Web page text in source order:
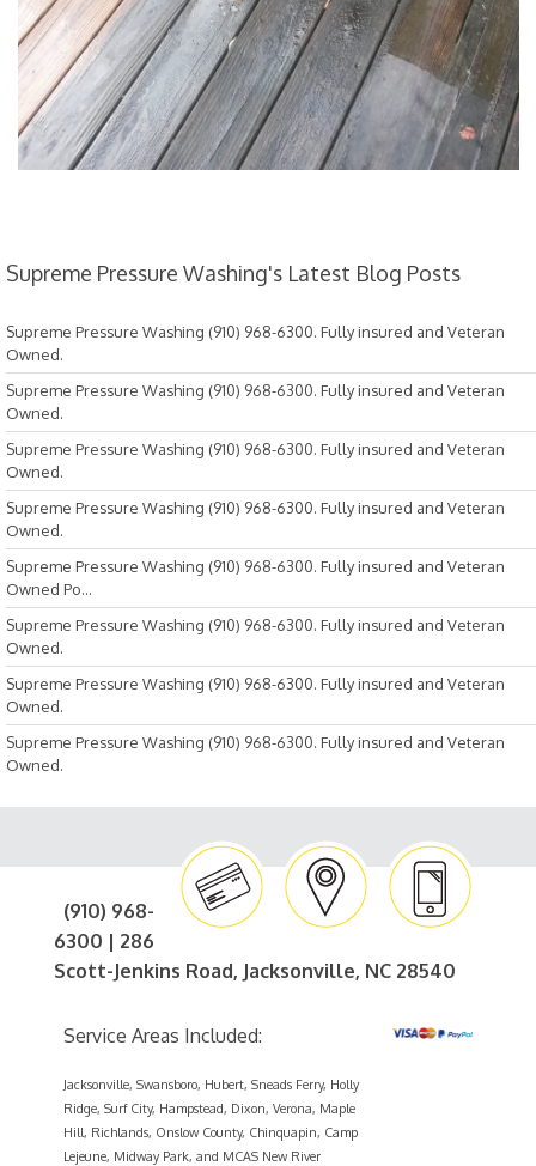
Supreme Pressure Washing's Latest Blog Posts
Supreme Pressure Washing (910) 968-6300. Fully insured and Veteran
Owned.
Supreme Pressure Washing (910) 968-6300. Fully insured and Veteran
Owned.
Supreme Pressure Washing (910) 968-6300. Fully insured and Veteran
Owned.
Supreme Pressure Washing (910) 968-6300. Fully insured and Veteran
Owned.
Supreme Pressure Washing (910) 968-6300. Fully insured and Veteran
Owned Po...
Supreme Pressure Washing (910) 968-6300. Fully insured and Veteran
Owned.
Supreme Pressure Washing (910) 968-6300. Fully insured and Veteran
Owned.
Supreme Pressure Washing (910) 968-6300. Fully insured and Veteran
Owned.
(910) 968-
6300 | 286
Scott-Jenkins Road, Jacksonville, NC 28540
Service Areas Included:
Jacksonville, Swansboro, Hubert, Sneads Ferry, Holly
Ridge, Surf City, Hampstead, Dixon, Verona, Maple
Hill, Richlands, Onslow County, Chinquapin, Camp
Lejeune, Midway Park, and MCAS New River